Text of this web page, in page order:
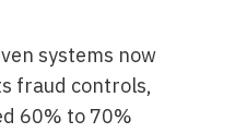
systems now
fraud controls,
60% to 70%